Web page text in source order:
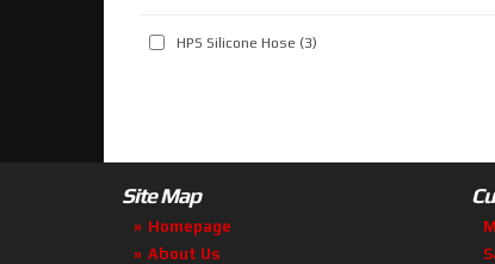
HPS Silicone Hose (3)
Site Map
Homepage
About Us